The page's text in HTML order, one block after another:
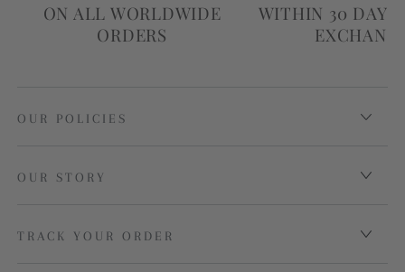
ON ALL WORLDWIDE
ORDERS
WITHIN 30 DAYS
OUR POLICIES
OUR STORY
TRACK YOUR ORDER